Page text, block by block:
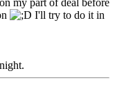
I'll try to do it in